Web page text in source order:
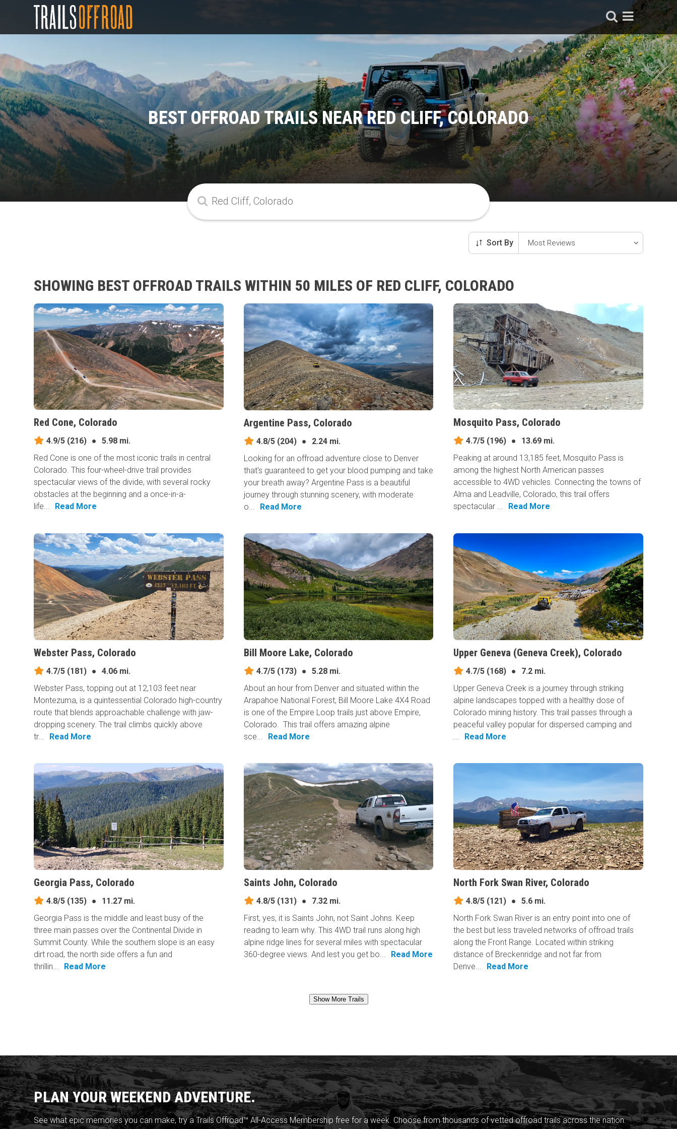
BEST OFFROAD TRAILS NEAR RED CLIFF, COLORADO
Sort By
SHOWING BEST OFFROAD TRAILS WITHIN 50 MILES OF RED CLIFF, COLORADO
Red Cone, Colorado
4.9/5 (216) ●
5.98 mi.
Red Cone is one of the most iconic trails in central
Colorado. This four-wheel-drive trail provides
spectacular views of the divide, with several rocky
obstacles at the beginning and a once-in-a-
life...
Read More
Argentine Pass, Colorado
4.8/5(204) ●
2.24 mi.
Looking for an offroad adventure close to Denver
that's guaranteed to get your blood pumping and take
your breath away? Argentine Pass is a beautiful
journey through stunning scenery, with moderate
o...
Read More
Mosquito Pass, Colorado
4.7/5 (196) ●
13.69 mi.
Peaking at around 13,185 feet, Mosquito Pass is
among the highest North American passes
accessible to 4WD vehicles. Connecting the towns of
Alma and Leadville, Colorado, this trail offers
spectacular ...
Read More
Webster Pass, Colorado
4.7/5 (181) ●
4.06 mi.
Webster Pass, topping out at 12,103 feet near
Montezuma, is a quintessential Colorado high-country
route that blends approachable challenge with jaw-
dropping scenery. The trail climbs quickly above
tr...
Read More
Bill Moore Lake, Colorado
4.7/5(173) ●
5.28 mi.
About an hour from Denver and situated within the
Arapahoe National Forest, Bill Moore Lake 4X4 Road
is one of the Empire Loop trails just above Empire,
Colorado. This trail offers amazing alpine
sce...
Read More
Upper Geneva (Geneva Creek), Colorado
4.7/5 (168) ●
7.2 mi.
Upper Geneva Creek is a journey through striking
alpine landscapes topped with a healthy dose of
Colorado mining history. This trail passes through a
peaceful valley popular for dispersed camping and
Read More
Georgia Pass, Colorado
4.8/5 (135) ●
11.27 mi.
Georgia Pass is the middle and least busy of the
three main passes over the Continental Divide in
Summit County. While the southern slope is an easy
dirt road, the north side offers a fun and
thrillin...
Read More
Saints John, Colorado
4.8/5(131) ●
7.32 mi.
First, yes, it is Saints John, not Saint Johns. Keep
reading to learn why. This 4WD trail runs along high
alpine ridge lines for several miles with spectacular
360-degree views. And lest you get bo...
Read More
North Fork Swan River, Colorado
4.8/5 (121) ●
5.6 mi.
North Fork Swan River is an entry point into one of
the best but less traveled networks of offroad trails
along the Front Range. Located within striking
distance of Breckenridge and not far from
Denve...
Read More
Show More Trails
PLAN YOUR WEEKEND ADVENTURE.
See what epic memories you can make, try a Trails Offroad™ All-Access Membership free for a week. Choose from thousands of vetted offroad trails across the nation.